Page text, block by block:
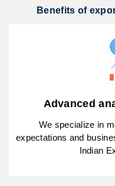
Benefits of
Advanced
We specialize in
expectations and
Indian